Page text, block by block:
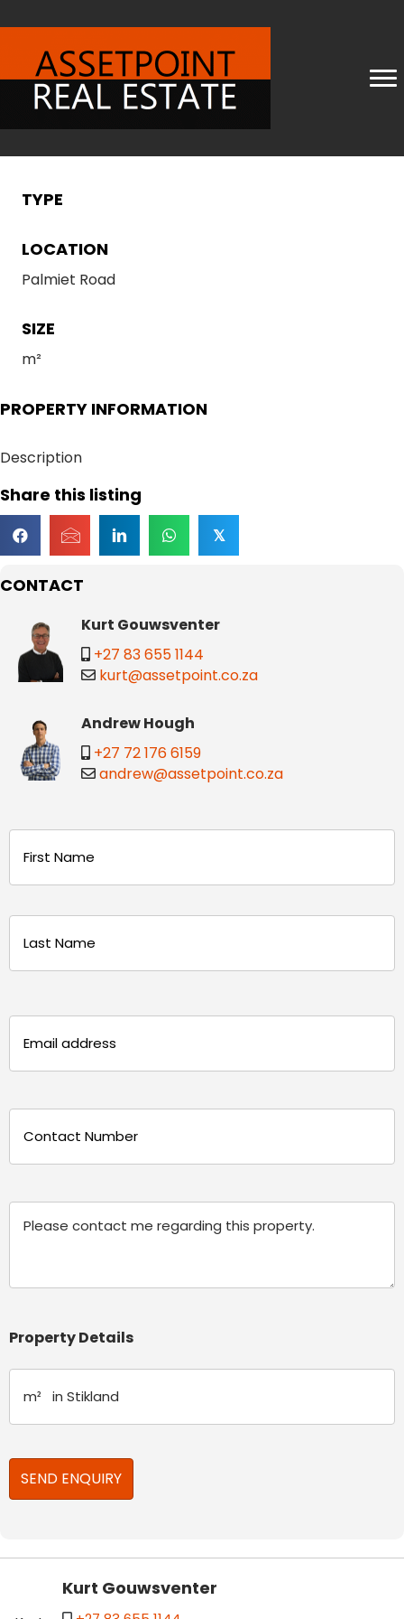
CONTACT
Kurt Gouwsventer
+27 83 655 1144
kurt@assetpoint.co.za
Andrew Hough
+27 72 176 6159
andrew@assetpoint.co.za
(Required)
(Required)
(Required)
Property Details
TYPE
LOCATION
Palmiet Road
SIZE
m²
PROPERTY INFORMATION
Description
Share this listing
𝕏
Kurt Gouwsventer